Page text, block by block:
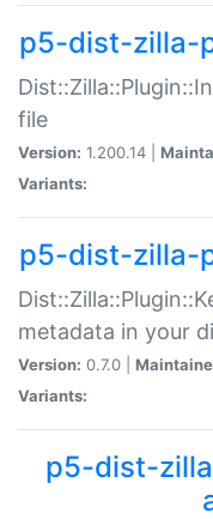
p5-dist-zilla-
file
Version: 1.200.14 |
Variants:
p5-dist-zilla-
metadata in your
Version: 0.7.0 |
Variants:
p5-dist-